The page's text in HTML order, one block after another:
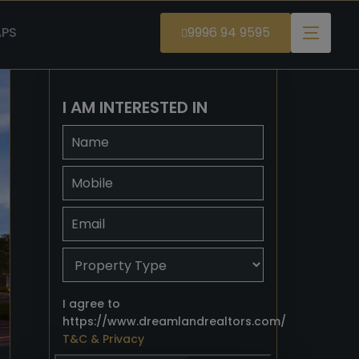
9996 94 9595
I AM INTERESTED IN
I agree to
https://www.dreamlandrealtors.com/
T&C & Privacy